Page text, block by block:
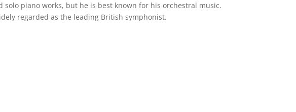
piano works, but he is best known for his orchestral music.
regarded as the leading British symphonist.